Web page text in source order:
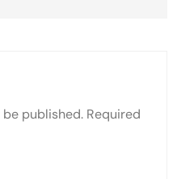
published. Required